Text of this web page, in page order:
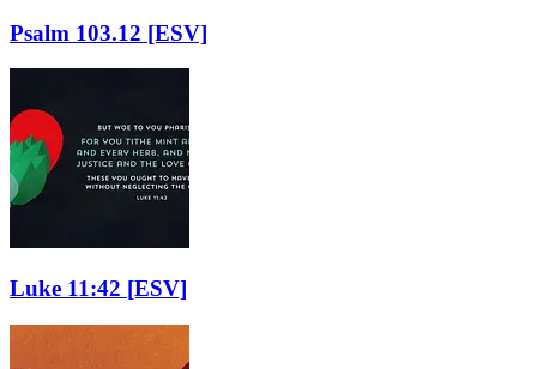
Psalm 103.12 [ESV]
Luke 11:42 [ESV]